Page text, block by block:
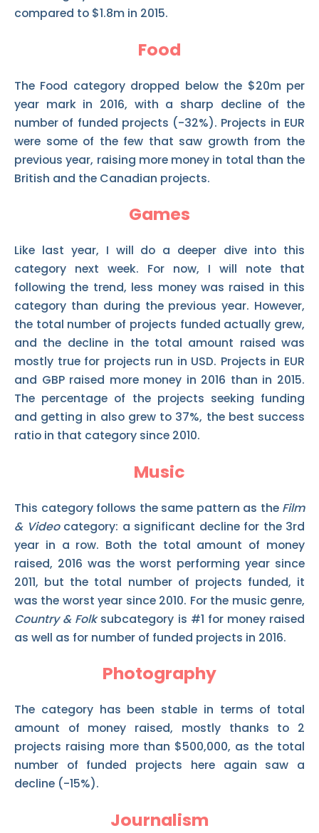
compared to $1.8m in 2015.
Food
The Food category dropped below the $20m per
year mark in 2016, with a sharp decline of the
number of funded projects (-32%). Projects in EUR
were some of the few that saw growth from the
previous year, raising more money in total than the
British and the Canadian projects.
Games
Like last year, I will do a deeper dive into this
category next week. For now, I will note that
following the trend, less money was raised in this
category than during the previous year. However,
the total number of projects funded actually grew,
and the decline in the total amount raised was
mostly true for projects run in USD. Projects in EUR
and GBP raised more money in 2016 than in 2015.
The percentage of the projects seeking funding
and getting in also grew to 37%, the best success
ratio in that category since 2010.
Music
This category follows the same pattern as the Film
& Videocategory: a significant decline for the 3rd
year in a row. Both the total amount of money
raised, 2016 was the worst performing year since
2011, but the total number of projects funded, it
was the worst year since 2010. For the music genre,
Country & Folksubcategory is #1 for money raised
as well as for number of funded projects in 2016.
Photography
The category has been stable in terms of total
amount of money raised, mostly thanks to 2
projects raising more than $500,000, as the total
number of funded projects here again saw a
decline (-15%).
Journalism